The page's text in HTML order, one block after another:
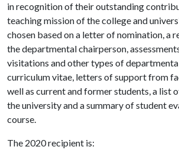
in recognition of their outstanding
teaching mission of the college and
chosen based on a letter of nomination, a
the departmental chairperson,
visitations and other types of
curriculum vitae, letters of support from
well as current and former students, a list
the university and a summary of student
course.
The 2020 recipient is: